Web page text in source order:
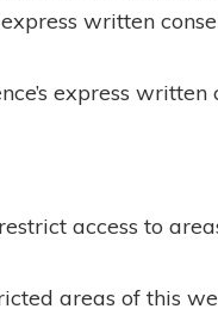
written
express written
access to
areas of this